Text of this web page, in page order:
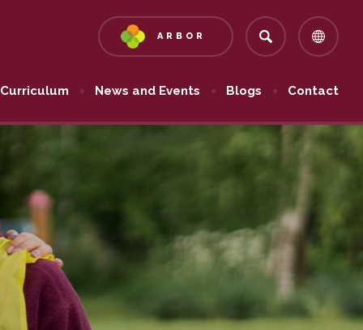
ARBOR
TAB)
Curriculum News and Events Blogs Contact